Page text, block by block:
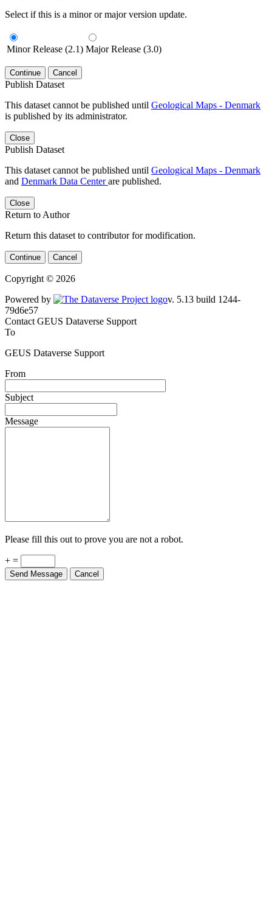
Select if this is a minor or major version update.
Minor Release (2.1) Major Release (3.0)
Continue Cancel
Publish Dataset
This dataset cannot be published until Geological Maps - Denmark
is published by its administrator.
Close
Publish Dataset
This dataset cannot be published until Geological Maps - Denmark
and Denmark Data Centerare published.
Close
Return to Author
Return this dataset to contributor for modification.
Continue Cancel
Copyright © 2026
Powered by
Contact GEUS Dataverse Support
To
GEUS Dataverse Support
From
Subject
Message
Please fill this out to prove you are not a robot.
+ =
Send Message Cancel